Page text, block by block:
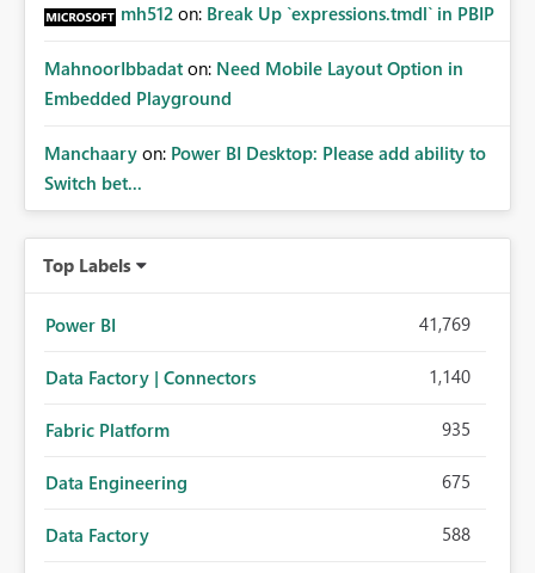
mh512 on: Break Up `expressions.tmdl` in PBIP
MahnoorIbbadat on: Need Mobile Layout Option in
Embedded Playground
Manchaary on: Power BI Desktop: Please add ability to
Switch bet...
Top Labels
Power BI 41,769
Data Factory | Connectors 1,140
Fabric Platform 935
Data Engineering 675
Data Factory 588